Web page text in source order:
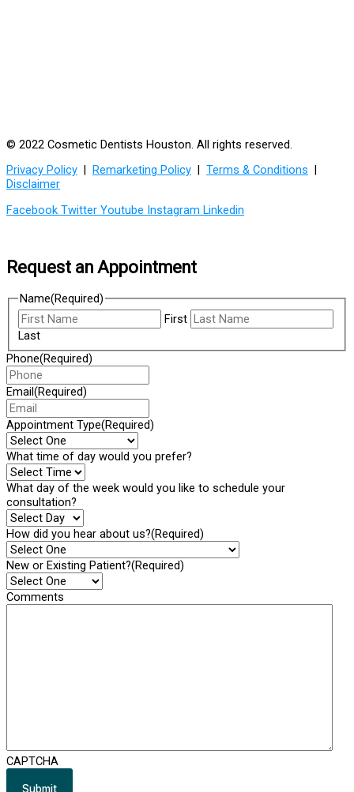
© 2022 Cosmetic Dentists Houston. All rights reserved.
Privacy Policy | Remarketing Policy | Terms & Conditions |
Disclaimer
Facebook Twitter Youtube Instagram Linkedin
Request an Appointment
Name(Required)
First
Last
Phone(Required)
Email(Required)
Appointment Type(Required)
What time of day would you prefer?
What day of the week would you like to schedule your
consultation?
How did you hear about us?(Required)
New or Existing Patient?(Required)
Comments
CAPTCHA